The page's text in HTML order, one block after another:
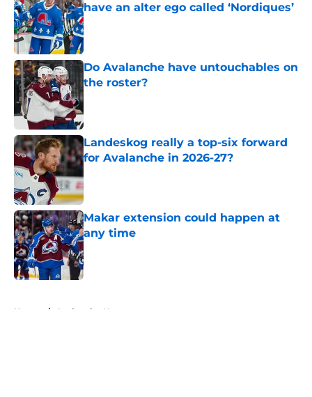
have an alter ego called ‘Nordiques’
Published by on Invalid Date
Do Avalanche have untouchables on
the roster?
Landeskog really a top-six forward
for Avalanche in 2026-27?
Makar extension could happen at
any time
Home / Avalanche News